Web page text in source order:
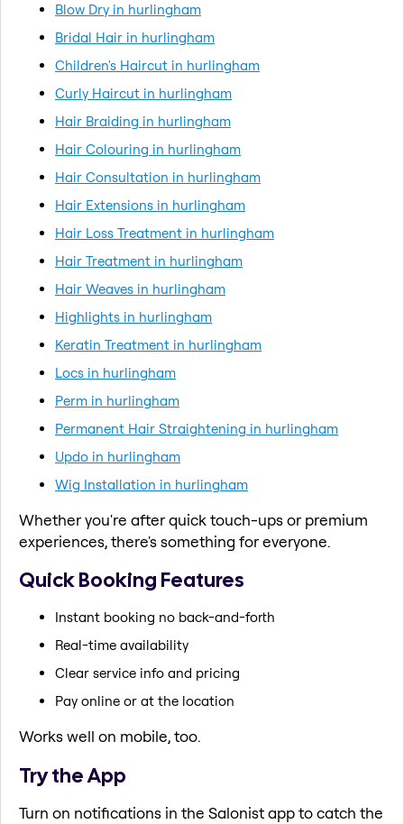
Blow Dry in hurlingham
Bridal Hair in hurlingham
Children's Haircut in hurlingham
Curly Haircut in hurlingham
Hair Braiding in hurlingham
Hair Colouring in hurlingham
Hair Consultation in hurlingham
Hair Extensions in hurlingham
Hair Loss Treatment in hurlingham
Hair Treatment in hurlingham
Hair Weaves in hurlingham
Highlights in hurlingham
Keratin Treatment in hurlingham
Locs in hurlingham
Perm in hurlingham
Permanent Hair Straightening in hurlingham
Updo in hurlingham
Wig Installation in hurlingham
Whether you're after quick touch-ups or premium
experiences, there's something for everyone.
Quick Booking Features
Instant booking no back-and-forth
Real-time availability
Clear service info and pricing
Pay online or at the location
Works well on mobile, too.
Try the App
Turn on notifications in the Salonist app to catch the